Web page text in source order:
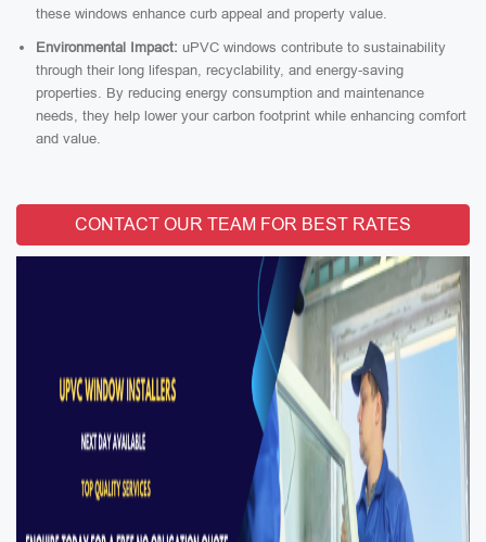
these windows enhance curb appeal and property value.
Environmental Impact: uPVC windows contribute to sustainability
through their long lifespan, recyclability, and energy-saving
properties. By reducing energy consumption and maintenance
needs, they help lower your carbon footprint while enhancing comfort
and value.
CONTACT OUR TEAM FOR BEST RATES